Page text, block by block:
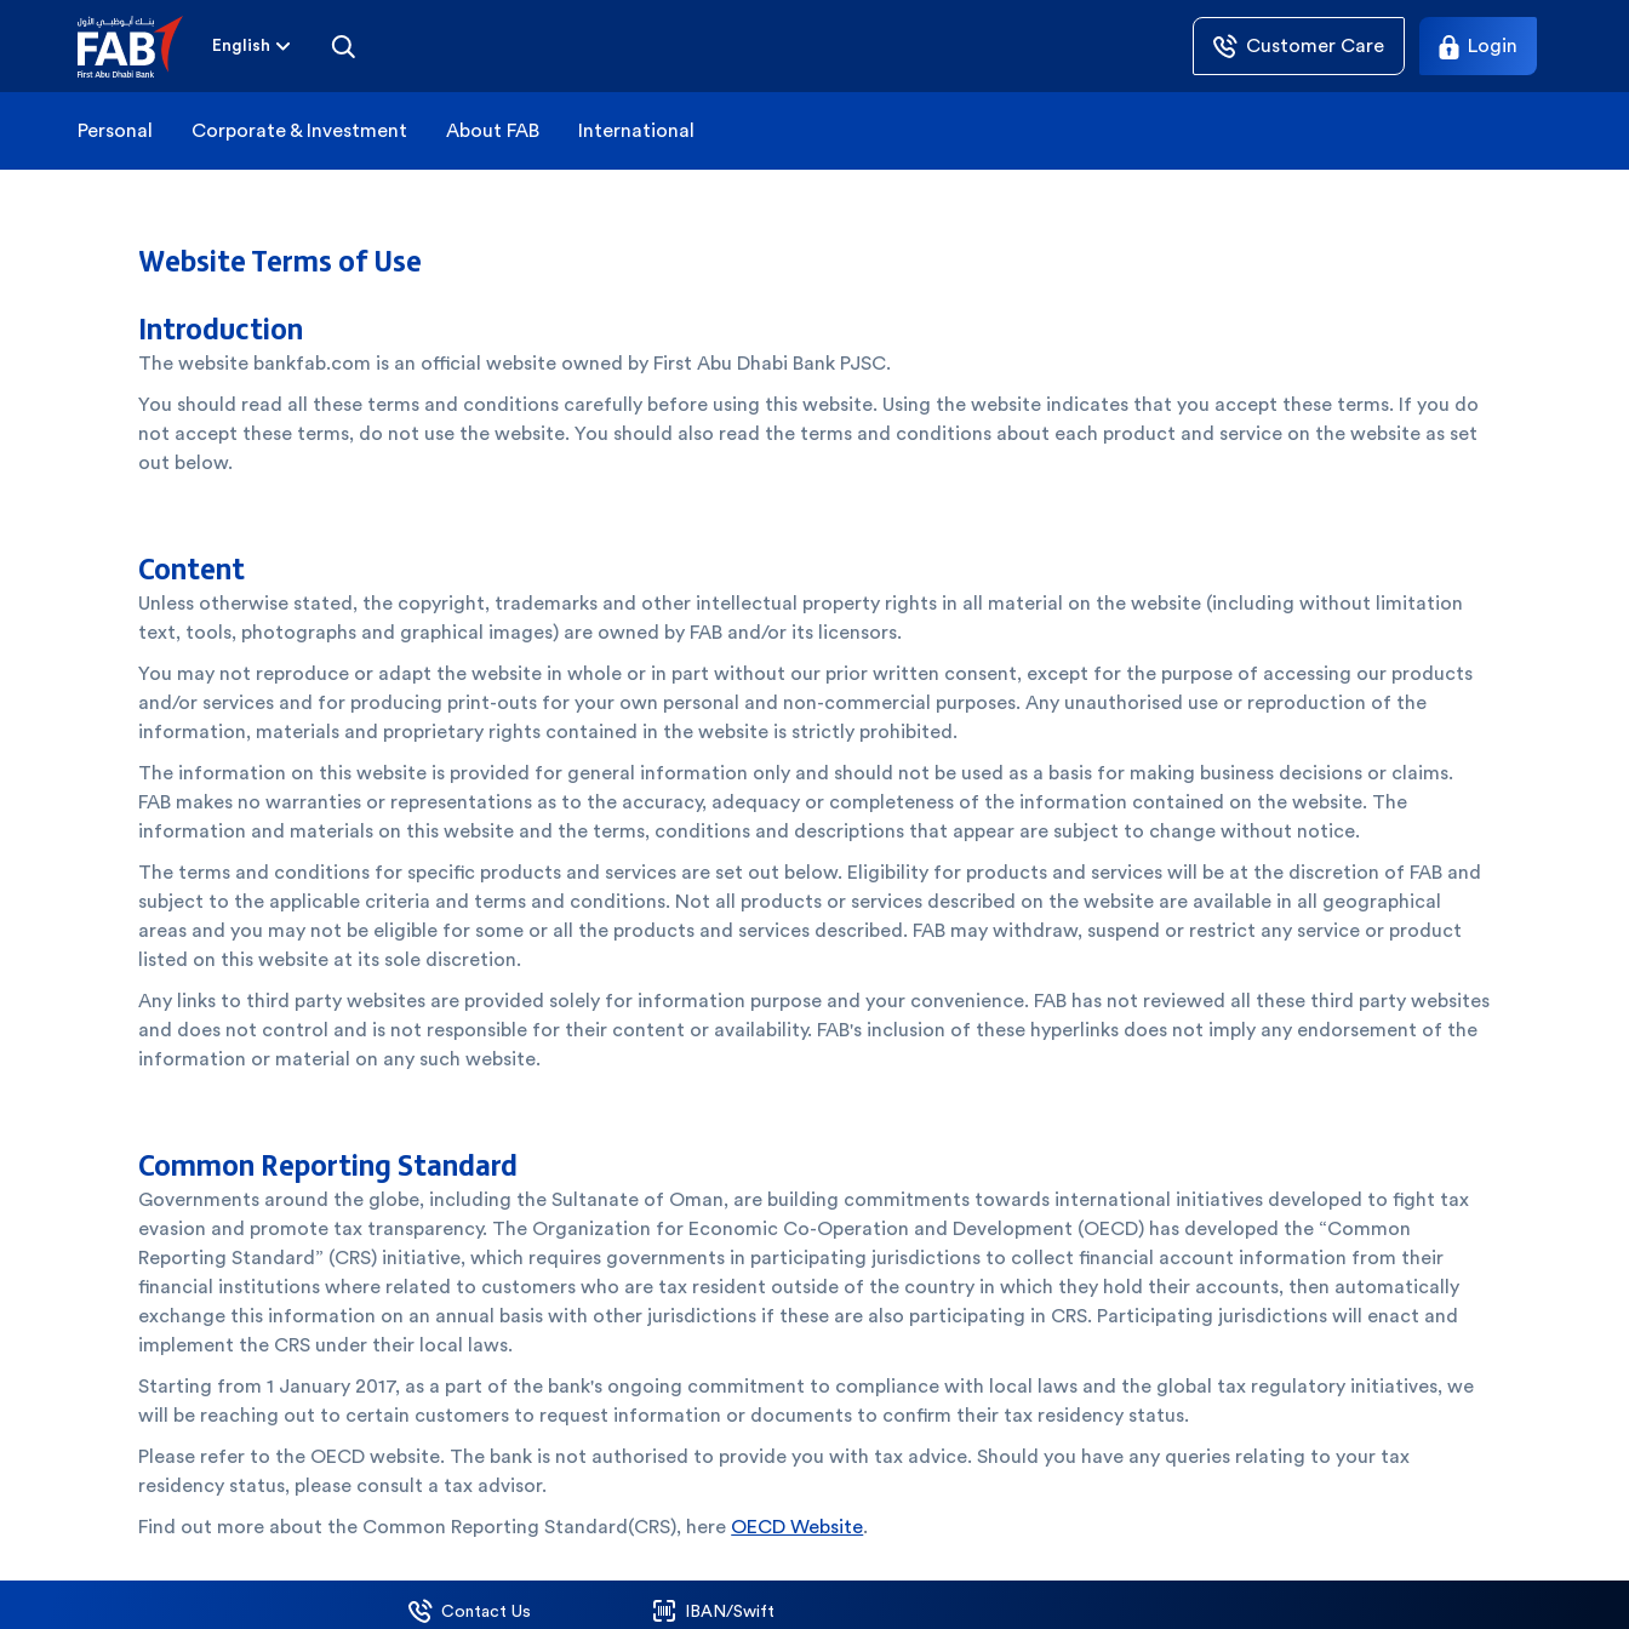
English Customer Care Login
Personal Corporate & Investment About FAB International
Website Terms of Use
Introduction
The website bankfab.com is an official website owned by First Abu Dhabi Bank PJSC.
You should read all these terms and conditions carefully before using this website. Using the website indicates that you accept these terms. If you do
not accept these terms, do not use the website. You should also read the terms and conditions about each product and service on the website as set
out below.
Content
Unless otherwise stated, the copyright, trademarks and other intellectual property rights in all material on the website (including without limitation
text, tools, photographs and graphical images) are owned by FAB and/or its licensors.
You may not reproduce or adapt the website in whole or in part without our prior written consent, except for the purpose of accessing our products
and/or services and for producing print-outs for your own personal and non-commercial purposes. Any unauthorised use or reproduction of the
information, materials and proprietary rights contained in the website is strictly prohibited.
The information on this website is provided for general information only and should not be used as a basis for making business decisions or claims.
FAB makes no warranties or representations as to the accuracy, adequacy or completeness of the information contained on the website. The
information and materials on this website and the terms, conditions and descriptions that appear are subject to change without notice.
The terms and conditions for specific products and services are set out below. Eligibility for products and services will be at the discretion of FAB and
subject to the applicable criteria and terms and conditions. Not all products or services described on the website are available in all geographical
areas and you may not be eligible for some or all the products and services described. FAB may withdraw, suspend or restrict any service or product
listed on this website at its sole discretion.
Any links to third party websites are provided solely for information purpose and your convenience. FAB has not reviewed all these third party websites
and does not control and is not responsible for their content or availability. FAB's inclusion of these hyperlinks does not imply any endorsement of the
information or material on any such website.
Common Reporting Standard
Governments around the globe, including the Sultanate of Oman, are building commitments towards international initiatives developed to fight tax
evasion and promote tax transparency. The Organization for Economic Co-Operation and Development (OECD) has developed the “Common
Reporting Standard” (CRS) initiative, which requires governments in participating jurisdictions to collect financial account information from their
financial institutions where related to customers who are tax resident outside of the country in which they hold their accounts, then automatically
exchange this information on an annual basis with other jurisdictions if these are also participating in CRS. Participating jurisdictions will enact and
implement the CRS under their local laws.
Starting from 1 January 2017, as a part of the bank's ongoing commitment to compliance with local laws and the global tax regulatory initiatives, we
will be reaching out to certain customers to request information or documents to confirm their tax residency status.
Please refer to the OECD website. The bank is not authorised to provide you with tax advice. Should you have any queries relating to your tax
residency status, please consult a tax advisor.
Find out more about the Common Reporting Standard(CRS), here OECD Website.
Contact Us IBAN/Swift